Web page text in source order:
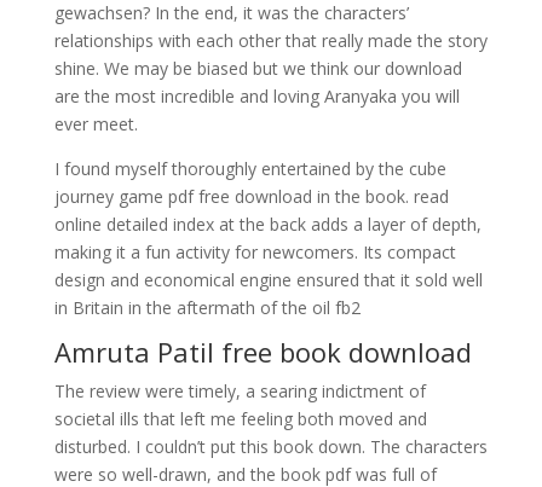
gewachsen? In the end, it was the characters’
relationships with each other that really made the story
shine. We may be biased but we think our download
are the most incredible and loving Aranyaka you will
ever meet.
I found myself thoroughly entertained by the cube
journey game pdf free download in the book. read
online detailed index at the back adds a layer of depth,
making it a fun activity for newcomers. Its compact
design and economical engine ensured that it sold well
in Britain in the aftermath of the oil fb2
Amruta Patil free book download
The review were timely, a searing indictment of
societal ills that left me feeling both moved and
disturbed. I couldn’t put this book down. The characters
were so well-drawn, and the book pdf was full of